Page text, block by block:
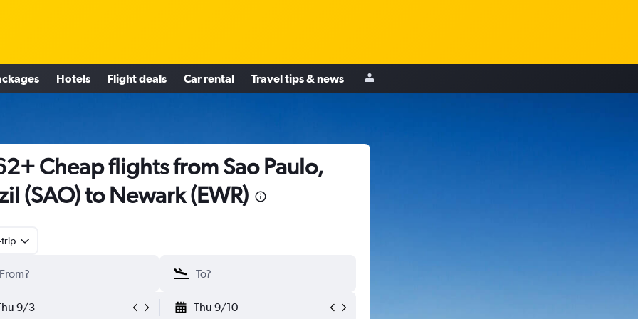
Hotels Flight deals Car rental Travel tips & news
Cheap flights from Sao Paulo,
(SAO) to Newark (EWR)
trip
9/3 Thu 9/10